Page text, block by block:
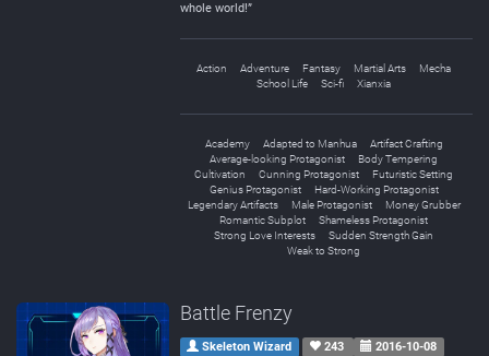
whole world!”
Action Adventure Fantasy Martial Arts
Mecha
School Life
Sci-fi Xianxia
Academy Adapted to Manhua
Artifact Crafting
Average-looking Protagonist
Body Tempering
Cultivation
Cunning Protagonist
Futuristic Setting
Genius Protagonist
Hard-Working Protagonist
Legendary Artifacts
Male Protagonist
Money Grubber
Romantic Subplot
Shameless Protagonist
Strong Love Interests
Sudden Strength Gain
Weak to Strong
Battle Frenzy
Skeleton Wizard 243 2016-10-08